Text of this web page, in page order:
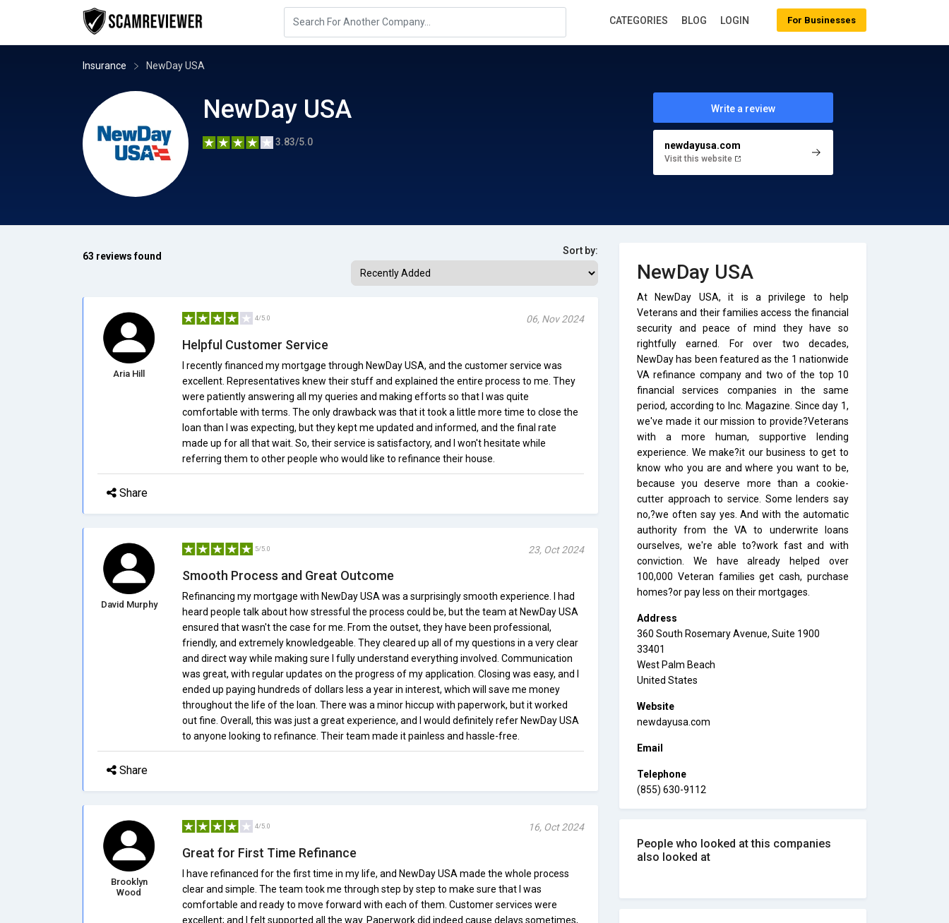
Insurance NewDay USA
NewDay USA
3.83/5.0
Write a review
newdayusa.com
Visit this website
63 reviews found Sort by:
Aria Hill
4/5.0 06, Nov 2024
Helpful Customer Service
I recently financed my mortgage through NewDay USA, and the customer service was
excellent. Representatives knew their stuff and explained the entire process to me. They
were patiently answering all my queries and making efforts so that I was quite
comfortable with terms. The only drawback was that it took a little more time to close the
loan than I was expecting, but they kept me updated and informed, and the final rate
made up for all that wait. So, their service is satisfactory, and I won't hesitate while
referring them to other people who would like to refinance their house.
Share
David Murphy
5/5.0 23, Oct 2024
Smooth Process and Great Outcome
Refinancing my mortgage with NewDay USA was a surprisingly smooth experience. I had
heard people talk about how stressful the process could be, but the team at NewDay USA
ensured that wasn't the case for me. From the outset, they have been professional,
friendly, and extremely knowledgeable. They cleared up all of my questions in a very clear
and direct way while making sure I fully understand everything involved. Communication
was great, with regular updates on the progress of my application. Closing was easy, and I
ended up paying hundreds of dollars less a year in interest, which will save me money
throughout the life of the loan. There was a minor hiccup with paperwork, but it worked
out fine. Overall, this was just a great experience, and I would definitely refer NewDay USA
to anyone looking to refinance. Their team made it painless and hassle-free.
Share
Brooklyn
Wood
4/5.0 16, Oct 2024
Great for First Time Refinance
I have refinanced for the first time in my life, and NewDay USA made the whole process
clear and simple. The team took me through step by step to make sure that I was
comfortable and ready to move forward with each of them. Customer services were
excellent; and I felt supported all the way. Paperwork did indeed cause delays sometimes,
NewDay USA
At NewDay USA, it is a privilege to help
Veterans and their families access the financial
security and peace of mind they have so
rightfully earned. For over two decades,
NewDay has been featured as the 1 nationwide
VA refinance company and two of the top 10
financial services companies in the same
period, according to Inc. Magazine. Since day 1,
we've made it our mission to provide?Veterans
with a more human, supportive lending
experience. We make?it our business to get to
know who you are and where you want to be,
because you deserve more than a cookie-
cutter approach to service. Some lenders say
no,?we often say yes. And with the automatic
authority from the VA to underwrite loans
ourselves, we're able to?work fast and with
conviction. We have already helped over
100,000 Veteran families get cash, purchase
homes?or pay less on their mortgages.
Address
360 South Rosemary Avenue, Suite 1900
33401
West Palm Beach
United States
Website
newdayusa.com
Email
Telephone
(855) 630-9112
People who looked at this companies
also looked at
For Businesses
CATEGORIES BLOG LOGIN